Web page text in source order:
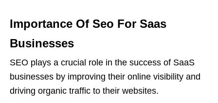
Importance Of Seo For Saas
Businesses
SEO plays a crucial role in the success of SaaS
businesses by improving their online visibility and
driving organic traffic to their websites.